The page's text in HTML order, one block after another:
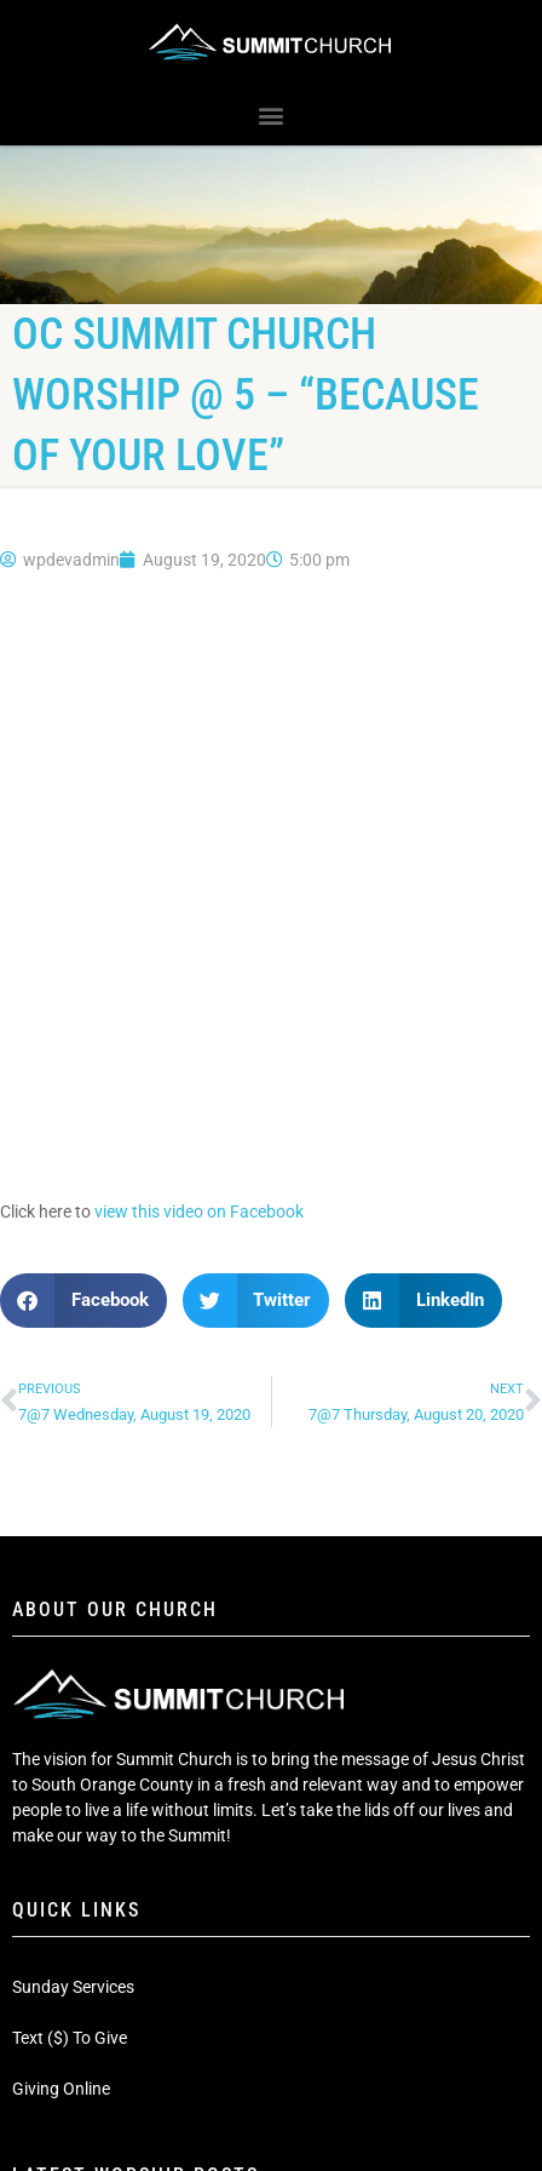
OC SUMMIT CHURCH
WORSHIP @ 5 – “BECAUSE
OF YOUR LOVE”
wpdevadmin August 19, 2020 5:00 pm
Click here toview this video on Facebook
Facebook Twitter LinkedIn
PREVIOUS
7@7 Wednesday, August 19, 2020
NEXT
7@7 Thursday, August 20, 2020
ABOUT OUR CHURCH
The vision for Summit Church is to bring the message of Jesus Christ
to South Orange County in a fresh and relevant way and to empower
people to live a life without limits. Let’s take the lids off our lives and
make our way to the Summit!
QUICK LINKS
Sunday Services
Text ($) To Give
Giving Online